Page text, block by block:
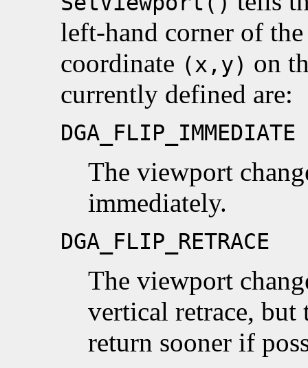
left-hand corner of
coordinate (x,y) on
currently defined are:
DGA_FLIP_IMMEDIATE
The viewport
immediately.
DGA_FLIP_RETRACE
The viewport
vertical retrace,
return sooner if